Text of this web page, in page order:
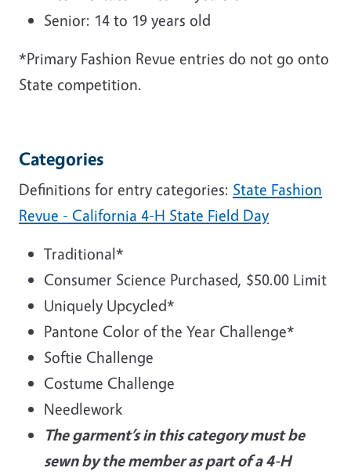
Senior: 14 to 19 years old
*Primary Fashion Revue entries do not go onto
State competition.
Categories
Definitions for entry categories: State Fashion
Revue - California 4-H State Field Day
Traditional*
Consumer Science Purchased, $50.00 Limit
Uniquely Upcycled*
Pantone Color of the Year Challenge*
Softie Challenge
Costume Challenge
Needlework
The garment’s in this category must be
sewn by the member as part of a 4-H